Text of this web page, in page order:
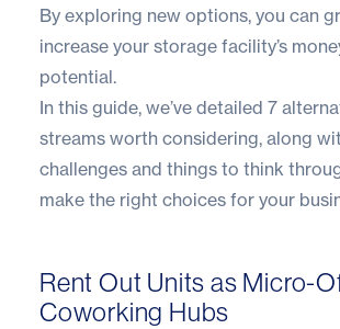
By exploring new options, you can
increase your storage facility’s
potential.
In this guide, we’ve detailed 7
streams worth considering, along
challenges and things to think
make the right choices for your
Rent Out Units as Micro-
Coworking Hubs